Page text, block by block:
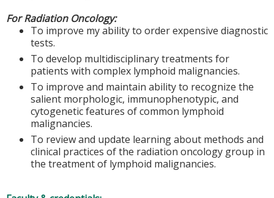
For Radiation Oncology:
To improve my ability to order expensive diagnostic
tests.
To develop multidisciplinary treatments for
patients with complex lymphoid malignancies.
To improve and maintain ability to recognize the
salient morphologic, immunophenotypic, and
cytogenetic features of common lymphoid
malignancies.
To review and update learning about methods and
clinical practices of the radiation oncology group in
the treatment of lymphoid malignancies.